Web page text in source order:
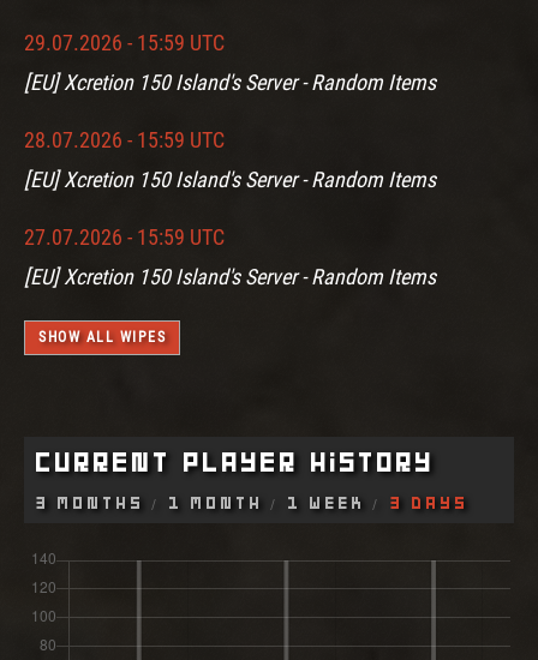
29.07.2026 - 15:59 UTC
[EU] Xcretion 150 Island's Server - Random Items
28.07.2026 - 15:59 UTC
[EU] Xcretion 150 Island's Server - Random Items
27.07.2026 - 15:59 UTC
[EU] Xcretion 150 Island's Server - Random Items
SHOW ALL WIPES
Current Player History
3 Months 1 Month 1 Week 3 Days